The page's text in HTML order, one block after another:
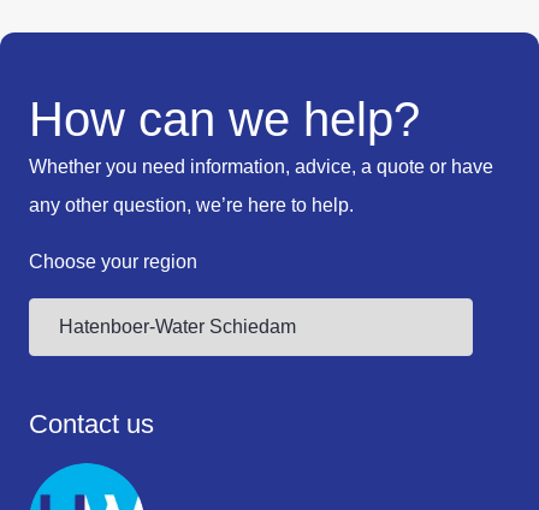
How can we help?
Whether you need information, advice, a quote or have
any other question, we’re here to help.
Choose your region
Contact us